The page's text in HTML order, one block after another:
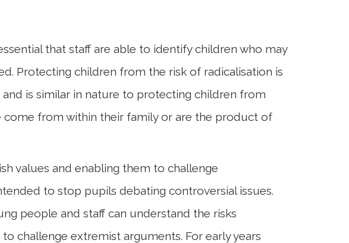
that staff are able to identify children who may
Protecting children from the risk of radicalisation is
is similar in nature to protecting children from
come from within their family or are the product of
values and enabling them to challenge
to stop pupils debating controversial issues.
people and staff can understand the risks
challenge extremist arguments. For early years